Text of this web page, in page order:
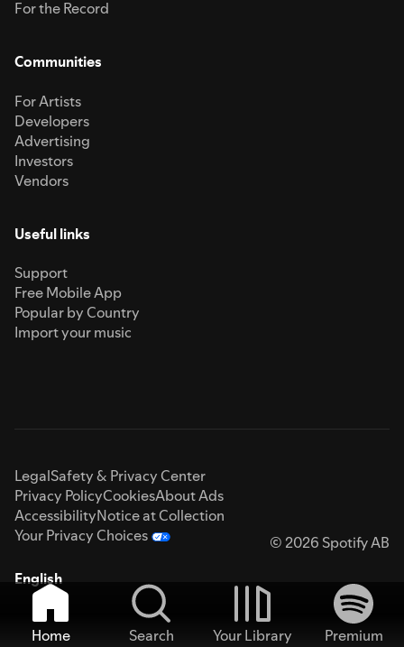
For the Record
Communities
For Artists
Developers
Advertising
Investors
Vendors
Useful links
Support
Free Mobile App
Popular by Country
Import your music
LegalSafety & Privacy Center
Privacy PolicyCookiesAbout Ads
AccessibilityNotice at Collection
Your Privacy Choices
© 2026 Spotify AB
English
Home Search Your Library
Premium